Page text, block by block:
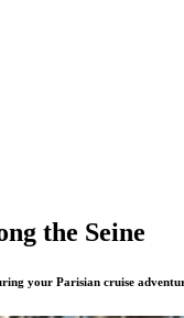
the Seine
your Parisian cruise